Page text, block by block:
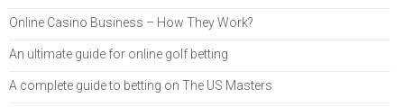
Online Casino Business – How They Work?
An ultimate guide for online golf betting
A complete guide to betting on The US Masters